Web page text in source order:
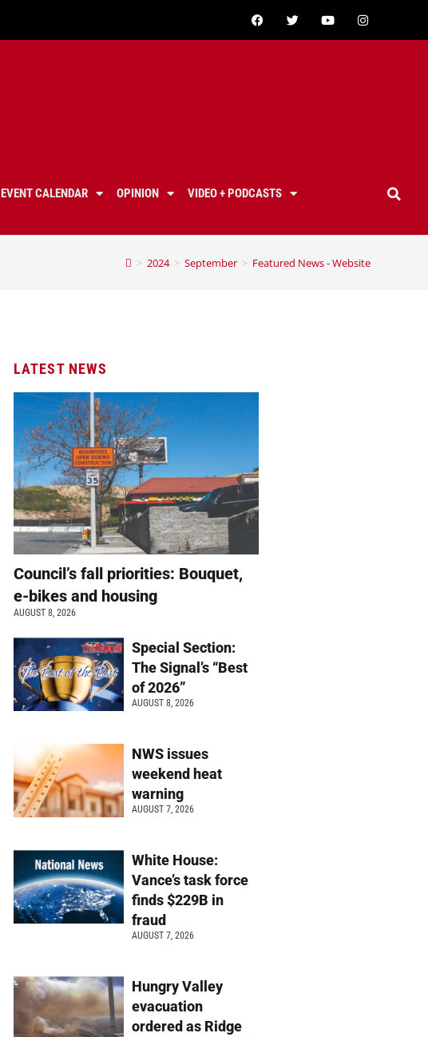
EVENT CALENDAR OPINION
VIDEO + PODCASTS
> 2024 > September > Featured News - Website
LATEST NEWS
Council’s fall priorities: Bouquet,
e-bikes and housing
AUGUST 8, 2026
Special Section:
The Signal’s “Best
of 2026”
AUGUST 8, 2026
NWS issues
weekend heat
warning
AUGUST 7, 2026
White House:
Vance’s task force
finds $229B in
fraud
AUGUST 7, 2026
Hungry Valley
evacuation
ordered as Ridge